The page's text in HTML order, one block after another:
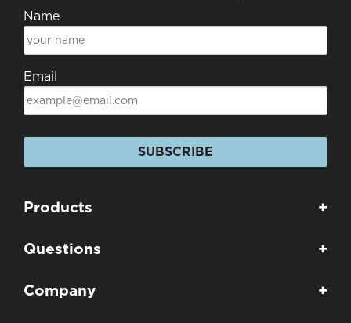
Name
Email
SUBSCRIBE
Products +
Questions +
Company +